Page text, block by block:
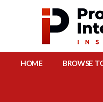
HOME BROWSE